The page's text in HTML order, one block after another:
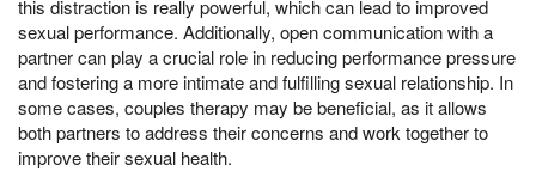
this distraction is really powerful, which can lead to improved
sexual performance. Additionally, open communication with a
partner can play a crucial role in reducing performance pressure
and fostering a more intimate and fulfilling sexual relationship. In
some cases, couples therapy may be beneficial, as it allows
both partners to address their concerns and work together to
improve their sexual health.